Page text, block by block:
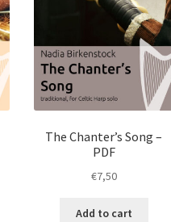
The Chanter’s Song –
PDF
€7,50
Add to cart